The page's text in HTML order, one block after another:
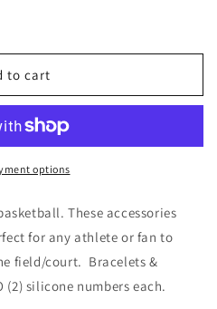
to cart
options
These accessories
for any athlete or fan to
field/court. Bracelets &
silicone numbers each.